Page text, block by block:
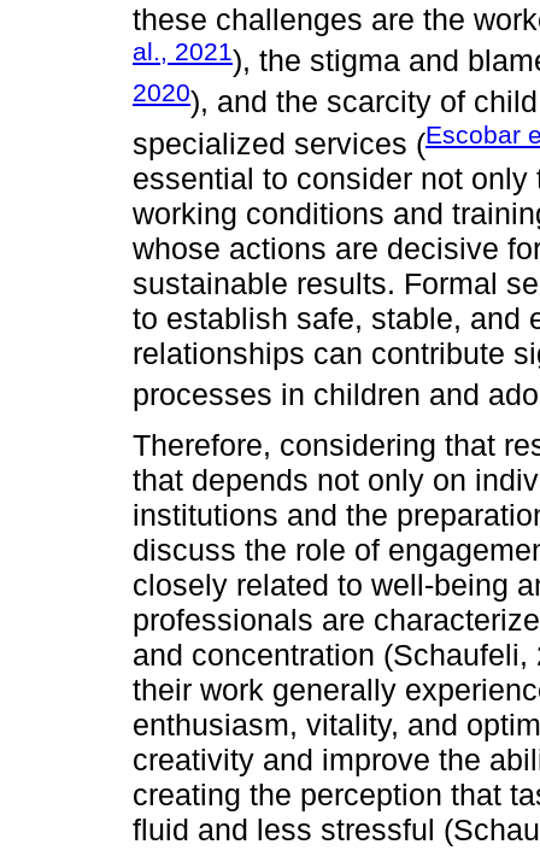
these challenges are the
al., 2021), the stigma and
2020), and the scarcity of
specialized services (Escobar
essential to consider not
working conditions and
whose actions are decisive
sustainable results. Formal
to establish safe, stable, and
relationships can contribute
processes in children and
Therefore, considering that
that depends not only on
institutions and the
discuss the role of
closely related to well-being
professionals are
and concentration
their work generally
enthusiasm, vitality, and
creativity and improve the
creating the perception that
fluid and less stressful